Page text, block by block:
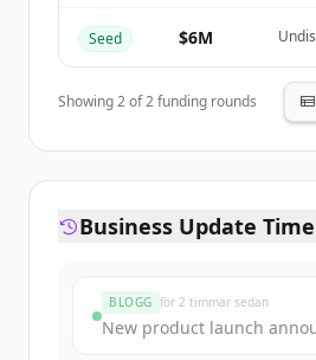
Seed
$6M
Showing2of2funding rounds
Business Update
BLOGG för 2 timmar sedan
New product launch